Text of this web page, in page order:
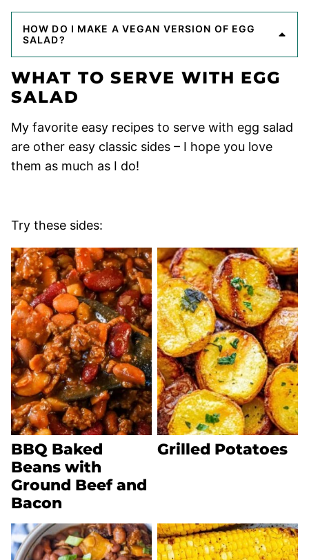
HOW DO I MAKE A VEGAN VERSION OF EGG
SALAD?
WHAT TO SERVE WITH EGG
SALAD
My favorite easy recipes to serve with egg salad
are other easy classic sides – I hope you love
them as much as I do!
Try these sides:
BBQ Baked
Beans with
Ground Beef and
Bacon
Grilled Potatoes